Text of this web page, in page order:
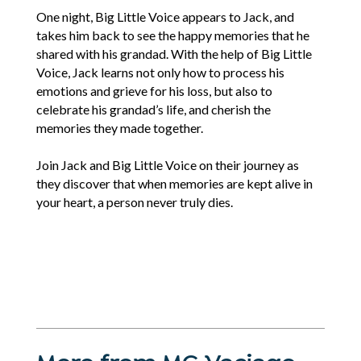
One night, Big Little Voice appears to Jack, and
takes him back to see the happy memories that he
shared with his grandad. With the help of Big Little
Voice, Jack learns not only how to process his
emotions and grieve for his loss, but also to
celebrate his grandad’s life, and cherish the
memories they made together.
Join Jack and Big Little Voice on their journey as
they discover that when memories are kept alive in
your heart, a person never truly dies.